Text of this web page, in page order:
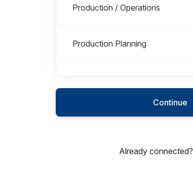
Production / Operations
Production Planning
Sales
Shipping & Logistics
Continue
Already connected?